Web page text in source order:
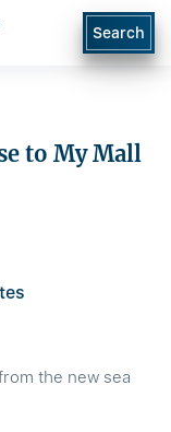
Search
to My Mall
the new sea